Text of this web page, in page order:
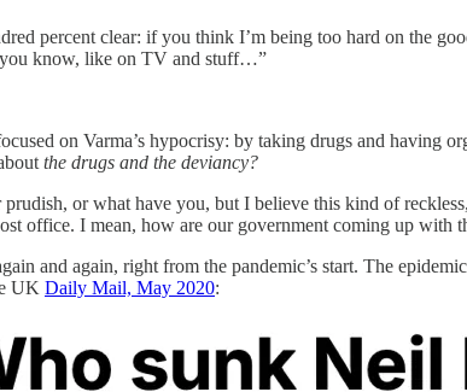
percent clear: if you think I’m being too hard on the
know, like on TV and stuff…”
on Varma’s hypocrisy: by taking drugs and having
the drugs and the deviancy?
or what have you, but I believe this kind of
office. I mean, how are our government coming up with
and again, right from the pandemic’s start. The
UK Daily Mail, May 2020: